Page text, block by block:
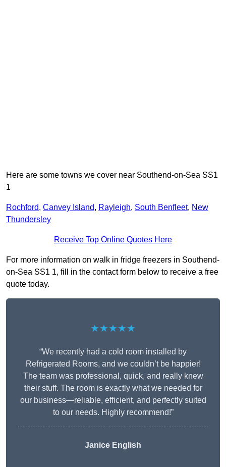
Here are some towns we cover near Southend-on-Sea SS1
1
Rochford, Canvey Island, Rayleigh, South Benfleet, New
Thundersley
Receive Top Online Quotes Here
For more information on walk in fridge freezers in Southend-
on-Sea SS1 1, fill in the contact form below to receive a free
quote today.
★★★★★
“We recently had a cold room installed by
Refrigerated Rooms, and we couldn’t be happier!
The team was professional, quick, and really knew
their stuff. The room is exactly what we needed for
our business—reliable, efficient, and perfectly suited
to our needs. Highly recommend!”
Janice English